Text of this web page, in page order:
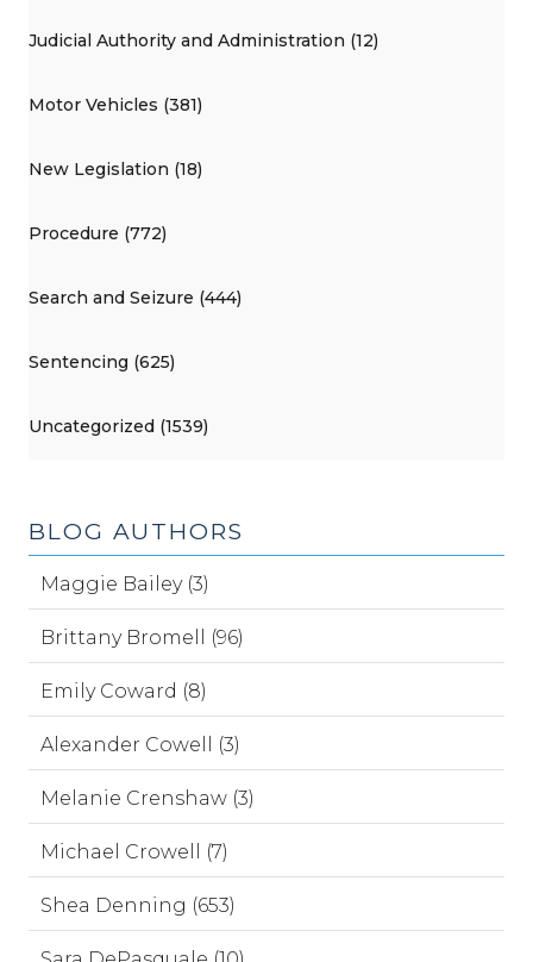
Judicial Authority and Administration (12)
Motor Vehicles (381)
New Legislation (18)
Procedure (772)
Search and Seizure (444)
Sentencing (625)
Uncategorized (1539)
BLOG AUTHORS
Maggie Bailey (3)
Brittany Bromell (96)
Emily Coward (8)
Alexander Cowell (3)
Melanie Crenshaw (3)
Michael Crowell (7)
Shea Denning (653)